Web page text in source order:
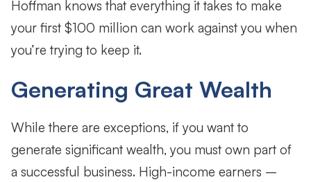
Hoffman knows that everything it takes to make
your first $100 million can work against you when
you’re trying to keep it.
Generating Great Wealth
While there are exceptions, if you want to
generate significant wealth, you must own part of
a successful business. High-income earners –